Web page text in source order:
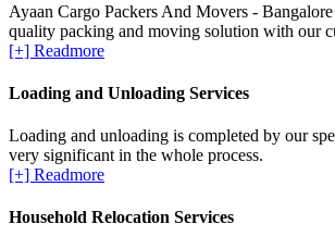
Ayaan Cargo Packers And Movers -
quality packing and moving solution with our
[+] Readmore
Loading and Unloading Services
Loading and unloading is completed by our
very significant in the whole process.
[+] Readmore
Household Relocation Services